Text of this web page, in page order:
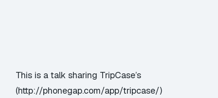
This is a talk sharing TripCase’s
(http://phonegap.com/app/tripcase/)